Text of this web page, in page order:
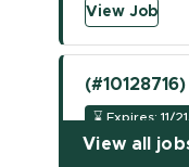
View Job
⌛Expires: 11/
View Job
View all